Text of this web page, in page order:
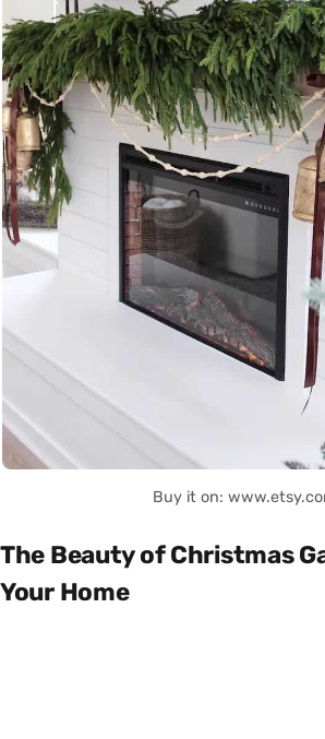
Buy it on:
The Beauty of Christmas
Your Home